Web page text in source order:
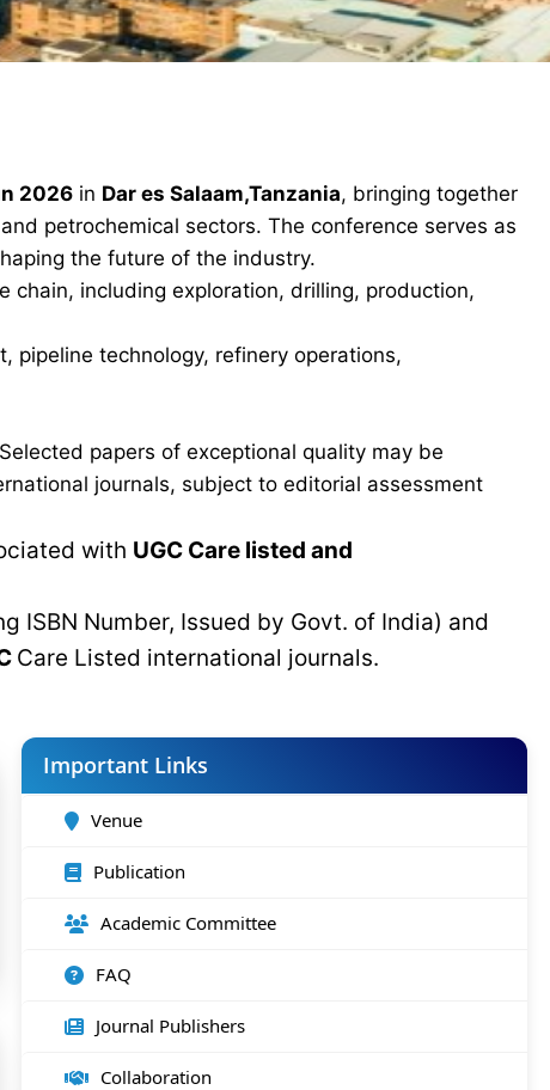
2026 in Dar es Salaam,Tanzania, bringing together
petrochemical sectors. The conference serves as
the future of the industry.
chain, including exploration, drilling, production,
pipeline technology, refinery operations,
papers of exceptional quality may be
journals, subject to editorial assessment
with UGC Care listed and
Number, Issued by Govt. of India) and
Care Listed international journals.
Important Links
Venue
Publication
Academic Committee
FAQ
Journal Publishers
Collaboration